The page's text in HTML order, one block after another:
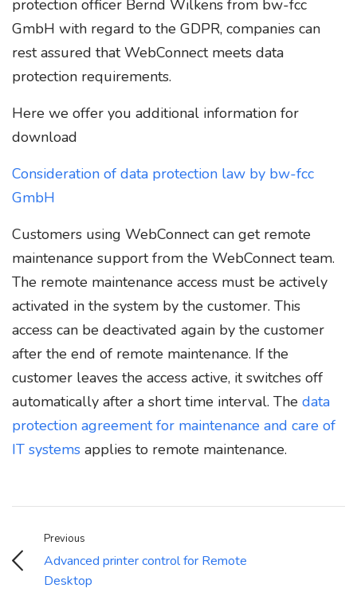
protection officer Bernd Wilkens from bw-fcc
GmbH with regard to the GDPR, companies can
rest assured that WebConnect meets data
protection requirements.
Here we offer you additional information for
download
Consideration of data protection law by bw-fcc
GmbH
Customers using WebConnect can get remote
maintenance support from the WebConnect team.
The remote maintenance access must be actively
activated in the system by the customer. This
access can be deactivated again by the customer
after the end of remote maintenance. If the
customer leaves the access active, it switches off
automatically after a short time interval. Thedata
protection agreement for maintenance and care of
IT systems applies to remote maintenance.
Previous
Advanced printer control for Remote
Desktop